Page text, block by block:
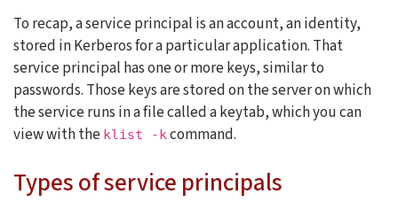
To recap, a service principal is an account, an identity,
stored in Kerberos for a particular application. That
service principal has one or more keys, similar to
passwords. Those keys are stored on the server on which
the service runs in a file called a keytab, which you can
view with the klist -kcommand.
Types of service principals